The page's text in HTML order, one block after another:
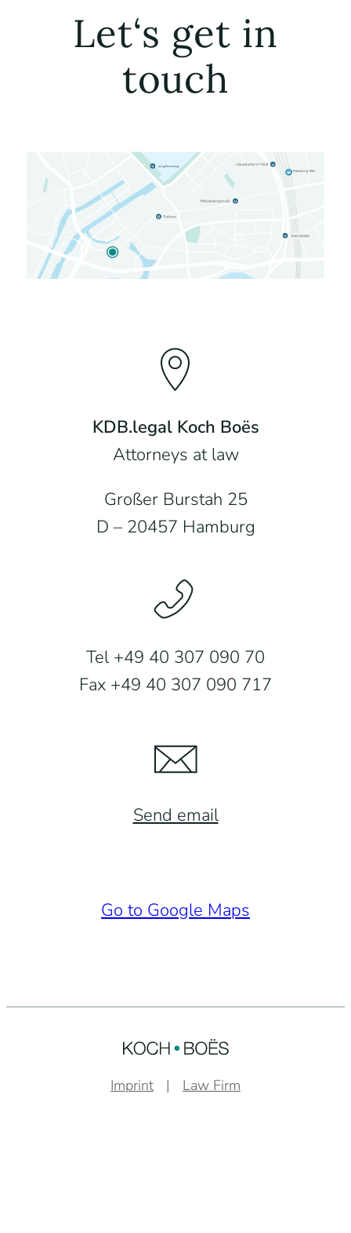
Let‘s get in
touch
KDB.legal Koch Boës
Attorneys at law
Großer Burstah 25
D – 20457 Hamburg
Tel +49 40 307 090 70
Fax +49 40 307 090 717
Send email
Go to Google Maps
Imprint Law Firm